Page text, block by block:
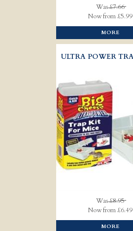
Was£7.66
Now from £5.99
MORE
Was£8.95
Now from £6.49
MORE